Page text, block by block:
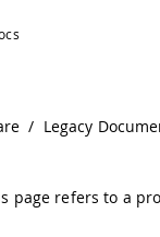
/ Legacy
page refers to a